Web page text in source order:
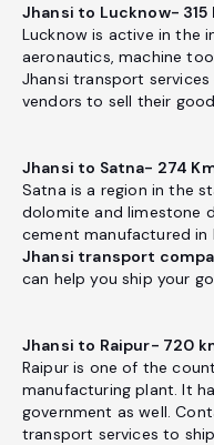
Jhansi to Lucknow- 315
Lucknow is active in the
aeronautics, machine
Jhansi transport
vendors to sell their
Jhansi to Satna- 274
Satna is a region in the
dolomite and limestone
cement manufactured in
Jhansi transport
can help you ship your
Jhansi to Raipur- 720
Raipur is one of the
manufacturing plant. It
government as well.
transport services to